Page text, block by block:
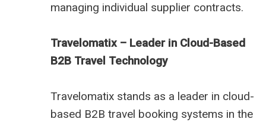
managing individual supplier contracts.
Travelomatix – Leader in Cloud-Based
B2B Travel Technology
Travelomatix stands as a leader in cloud-
based B2B travel booking systems in the